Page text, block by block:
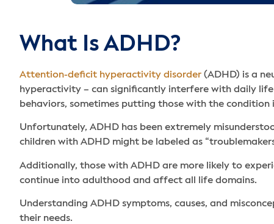
What Is ADHD?
Attention-deficit hyperactivity disorder (ADHD) is a
hyperactivity – can significantly interfere with daily
behaviors, sometimes putting those with the condition
Unfortunately, ADHD has been extremely
children with ADHD might be labeled as
Additionally, those with ADHD are more likely to
continue into adulthood and affect all life domains.
Understanding ADHD symptoms, causes, and
their needs.